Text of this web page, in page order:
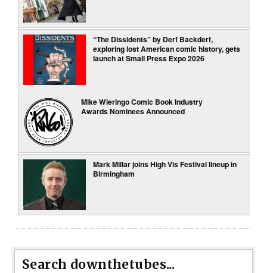
“The Dissidents” by Derf Backderf,
exploring lost American comic history, gets
launch at Small Press Expo 2026
Mike Wieringo Comic Book Industry
Awards Nominees Announced
Mark Millar joins High Vis Festival lineup in
Birmingham
Search downthetubes...